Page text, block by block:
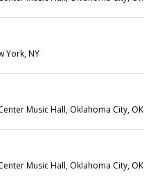
York, NY
Music Hall, Oklahoma City, OK
Music Hall, Oklahoma City, OK